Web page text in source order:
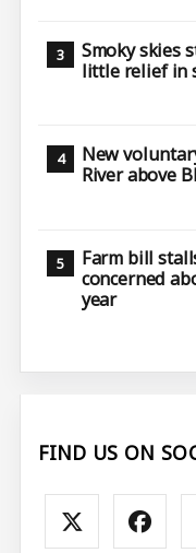
Smoky skies
little relief in
New
River above
Farm bill
concerned
year
FIND US ON